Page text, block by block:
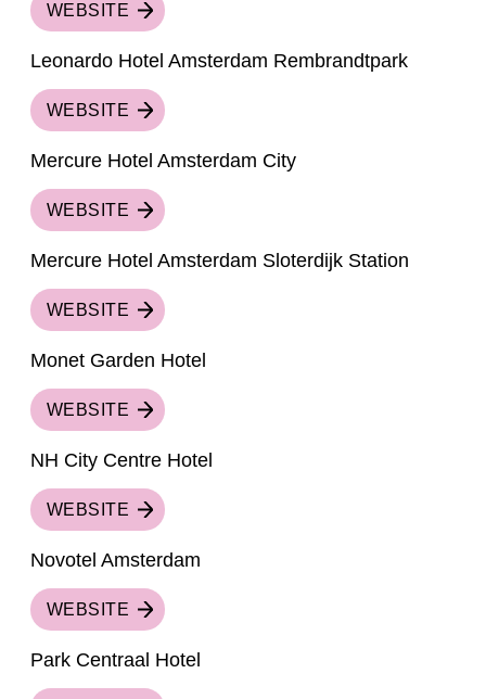
WEBSITE
Leonardo Hotel Amsterdam Rembrandtpark
WEBSITE
Mercure Hotel Amsterdam City
WEBSITE
Mercure Hotel Amsterdam Sloterdijk Station
WEBSITE
Monet Garden Hotel
WEBSITE
NH City Centre Hotel
WEBSITE
Novotel Amsterdam
WEBSITE
Park Centraal Hotel